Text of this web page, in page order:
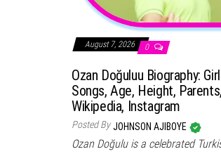
August 7, 2026 0
Ozan Doğuluu Biography:
Songs, Age, Height,
Wikipedia, Instagram
Posted By JOHNSON AJIBOYE
Ozan Doğulu is a celebrated